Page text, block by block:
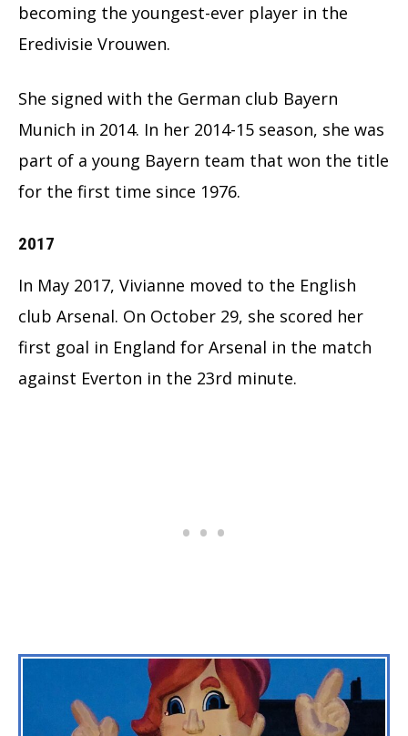
becoming the youngest-ever player in the
Eredivisie Vrouwen.
She signed with the German club Bayern
Munich in 2014. In her 2014-15 season, she was
part of a young Bayern team that won the title
for the first time since 1976.
2017
In May 2017, Vivianne moved to the English
club Arsenal. On October 29, she scored her
first goal in England for Arsenal in the match
against Everton in the 23rd minute.